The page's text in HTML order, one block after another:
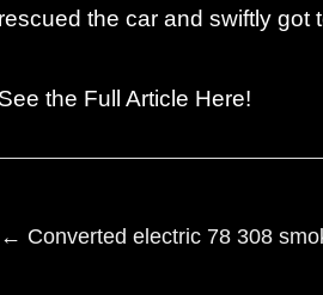
rescued the car and swiftly got
See the Full Article Here!
← Converted electric 78 308